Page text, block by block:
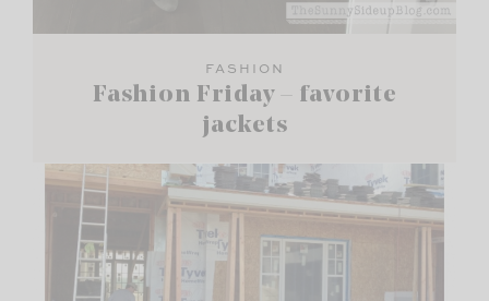
FASHION
Fashion Friday – favorite
jackets